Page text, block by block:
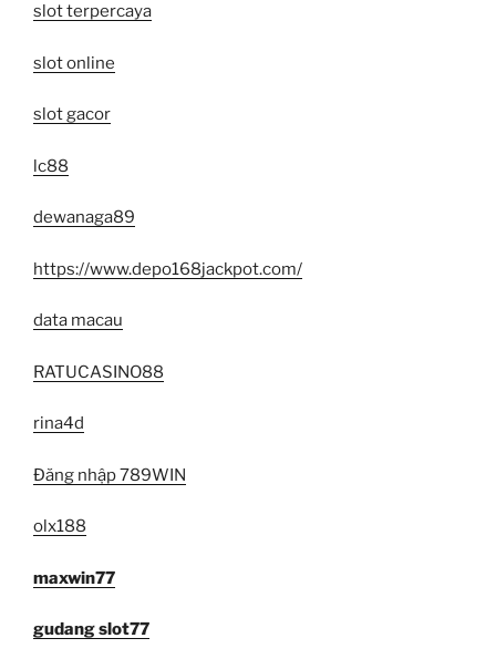
slot terpercaya
slot online
slot gacor
lc88
dewanaga89
https://www.depo168jackpot.com/
data macau
RATUCASINO88
rina4d
Đăng nhập 789WIN
olx188
maxwin77
gudang slot77